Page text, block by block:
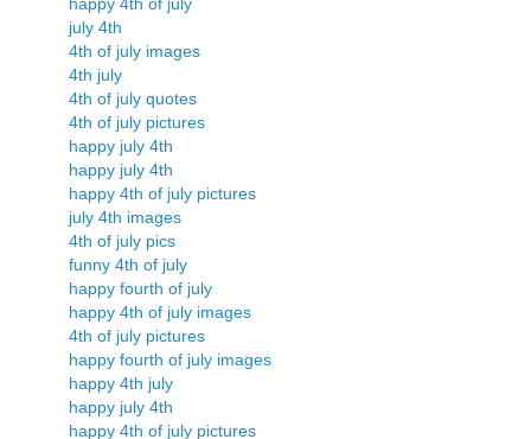
july 4th
4th of july images
4th july
4th of july quotes
4th of july pictures
happy july 4th
happy july 4th
happy 4th of july pictures
july 4th images
4th of july pics
funny 4th of july
happy fourth of july
happy 4th of july images
4th of july pictures
happy fourth of july images
happy 4th july
happy july 4th
happy 4th of july pictures